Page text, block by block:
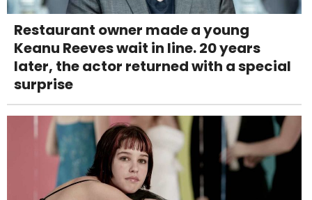
Restaurant owner made a young
Keanu Reeves wait in line. 20 years
later, the actor returned with a special
surprise